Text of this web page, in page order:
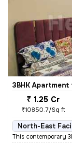
3BHK
₹ 1.25 Cr
₹10850.7/Sq ft
North-East
This contemporary